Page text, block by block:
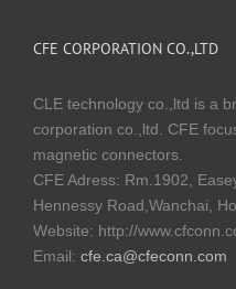
CFE CORPORATION CO.,LTD
CLE technology co.,ltd is a
corporation co.,ltd. CFE
magnetic connectors.
CFE Adress: Rm.1902,
Hennessy Road,Wanchai,
Website: http://
Email: cfe.ca@cfeconn.com